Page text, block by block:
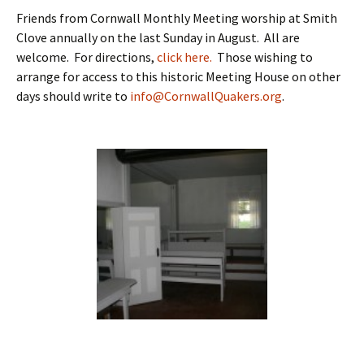
Friends from Cornwall Monthly Meeting worship at Smith
Clove annually on the last Sunday in August. All are
welcome. For directions, click here. Those wishing to
arrange for access to this historic Meeting House on other
days should write to info@CornwallQuakers.org.